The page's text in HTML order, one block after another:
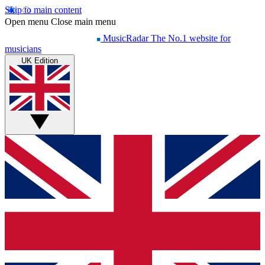
Skip to main content
Open menu Close main menu
MusicRadar The No.1 website for
musicians
UK Edition